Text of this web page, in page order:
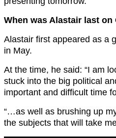
When was Alastair last on
Alastair first appeared as a
in May.
At the time, he said: “I am
stuck into the big political
important and difficult time
“…as well as brushing up
the subjects that will take